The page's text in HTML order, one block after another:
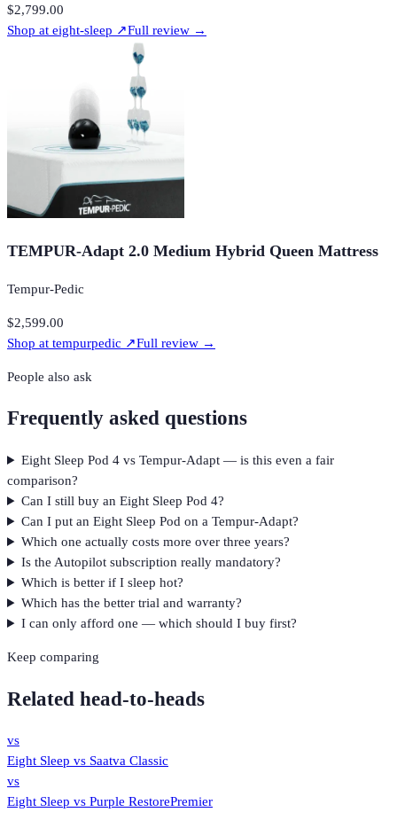
$2,799.00
Shop at eight-sleep ↗Full review →
TEMPUR-Adapt 2.0 Medium Hybrid Queen Mattress
Tempur-Pedic
$2,599.00
Shop at tempurpedic ↗Full review →
People also ask
Frequently asked questions
Eight Sleep Pod 4 vs Tempur-Adapt — is this even a fair
comparison?
Can I still buy an Eight Sleep Pod 4?
Can I put an Eight Sleep Pod on a Tempur-Adapt?
Which one actually costs more over three years?
Is the Autopilot subscription really mandatory?
Which is better if I sleep hot?
Which has the better trial and warranty?
I can only afford one — which should I buy first?
Keep comparing
Related head-to-heads
vs
Eight Sleep vs Saatva Classic
vs
Eight Sleep vs Purple RestorePremier